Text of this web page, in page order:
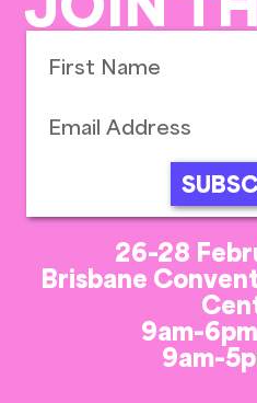
26-28
Brisbane
9am-
9am-